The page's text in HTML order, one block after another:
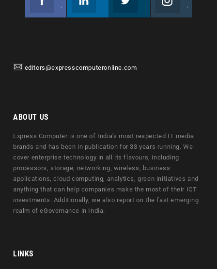
editors@expresscomputeronline.com
ABOUT US
Express Computer is one of India's most respected IT media
brands and has been in publication for 33 years running. We
cover enterprise technology in all its flavours, including
processors, storage, networking, wireless, business
applications, cloud computing, analytics, green initiatives and
anything that can help companies make the most of their ICT
investments. Additionally, we also report on the fast emerging
realm of eGovernance in India.
LINKS